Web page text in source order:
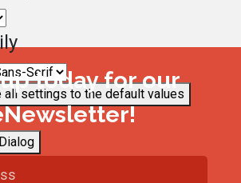
all settings to the default values
today for our